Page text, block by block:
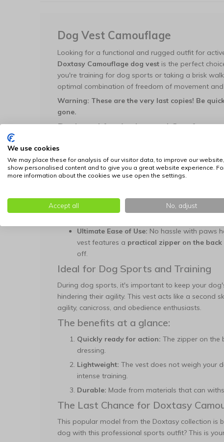
Dog Vest Camouflage
Looking for a functional and rugged outfit for
Doxtasy Camouflage dog vest is the perfect
you're training for dog sports or taking a brisk
optimal combination of freedom of movement
Warning: These are the very last copies! Be
gone.
Designed for Action and Comfort
The Doxtasy dog vest is specifically designed for
Flexible Stretch Material:Thanks to the
perfectly to your dog's body. This prevents
Cool Camouflage Print:
The green army
Ultimate Ease of Use: No hassle with paws
vest features a practical zipper on the back
off.
Ideal for Dog Sports and Training
During dog sports, it's important to keep your
hindering their agility. This vest acts like a second
agility, canicross, and obedience enthusiasts.
The benefits at a glance:
Quickly ready for action: The zipper on the
dressing.
Lightweight: The vest does not weigh your
intense training.
Durable: Made from materials that can
The Last Chance for Doxtasy
This popular model from the Doxtasy collection is
dog with this professional sports outfit? This is
We use cookies
We may place these for analysis of our visitor data, to improve our website,
show personalised content and to give you a great website experience.
more information about the cookies we use open the settings.
Accept all No, adjust